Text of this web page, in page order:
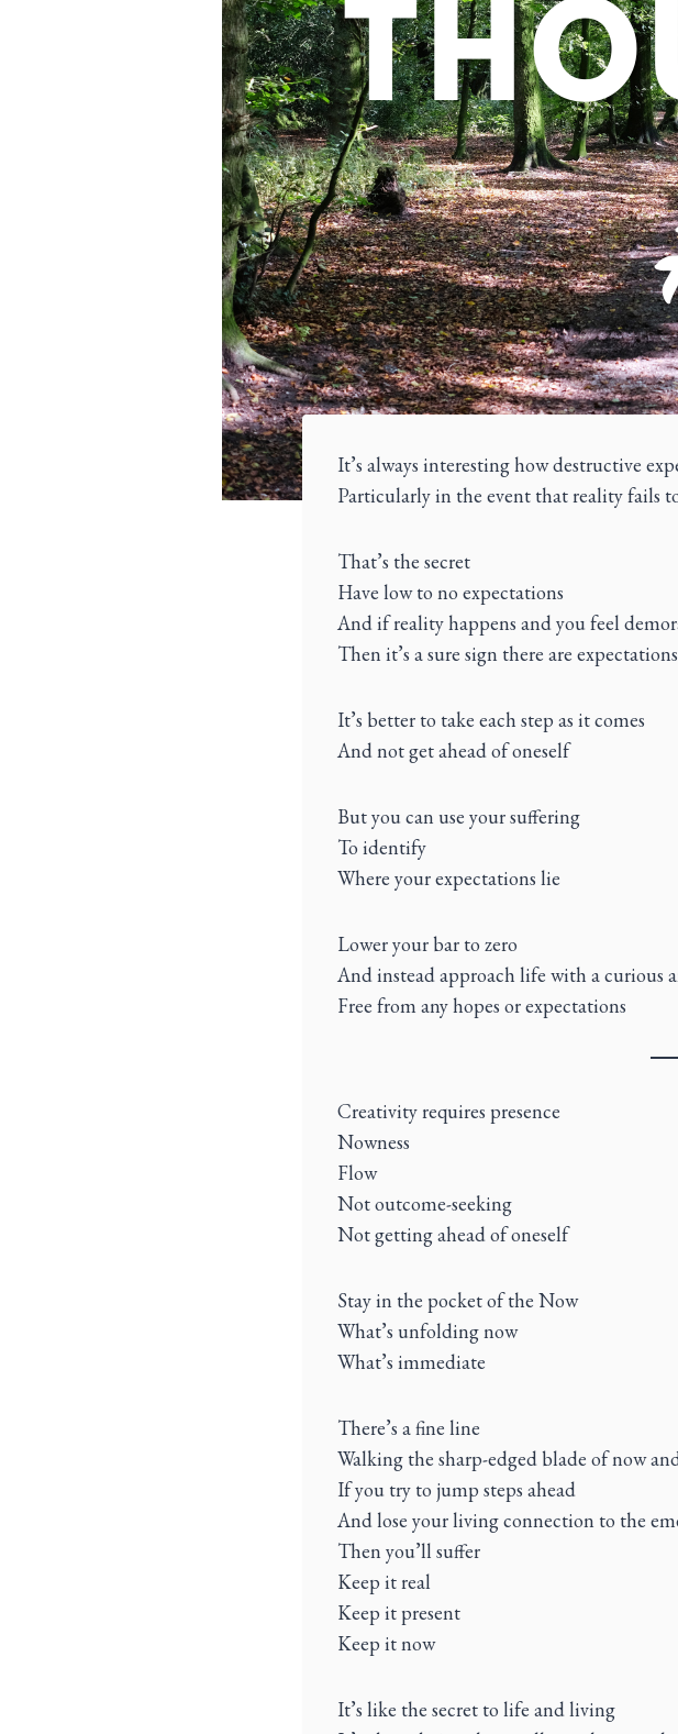
It’s always interesting how destructive
Particularly in the event that reality fails
That’s the secret
Have low to no expectations
And if reality happens and you feel
Then it’s a sure sign there are
It’s better to take each step as it comes
And not get ahead of oneself
But you can use your suffering
To identify
Where your expectations lie
Lower your bar to zero
And instead approach life with a curious
Free from any hopes or expectations
Creativity requires presence
Nowness
Flow
Not outcome-seeking
Not getting ahead of oneself
Stay in the pocket of the Now
What’s unfolding now
What’s immediate
There’s a fine line
Walking the sharp-edged blade of now
If you try to jump steps ahead
And lose your living connection to the
Then you’ll suffer
Keep it real
Keep it present
Keep it now
It’s like the secret to life and living